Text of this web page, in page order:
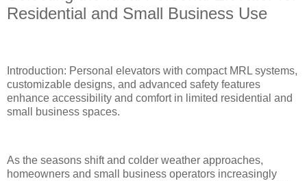
Residential and Small Business Use
Introduction: Personal elevators with compact MRL systems,
customizable designs, and advanced safety features
enhance accessibility and comfort in limited residential and
small business spaces.
As the seasons shift and colder weather approaches,
homeowners and small business operators increasingly